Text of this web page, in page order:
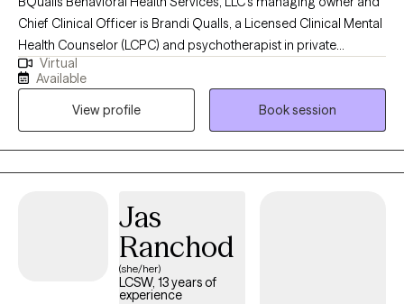
Chief Clinical Officer is Brandi Qualls, a Licensed Clinical Mental
Health Counselor (LCPC) and psychotherapist in private
practice in Illinois, and has years of experience working with at-
risk youth and families. She is also a Licensed Mental Health
Counselor (LMHC) in the state of Indiana, including
collaboration with a team of medical doctors, psychologists,
psychotherapists, social workers, and community health
workers in an integrated primary health care and behavioral
Virtual
Available
View profile
Book session
Jas
Ranchod
(she/her)
LCSW, 13 years of
experience